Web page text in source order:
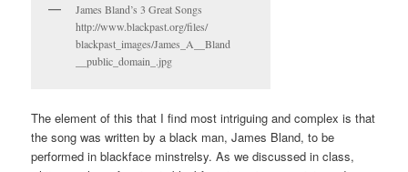
James Bland’s 3 Great Songs
http://www.blackpast.org/files/
blackpast_images/James_A__Bland
__public_domain_.jpg
The element of this that I find most intriguing and complex is that
the song was written by a black man, James Bland, to be
performed in blackface minstrelsy. As we discussed in class,